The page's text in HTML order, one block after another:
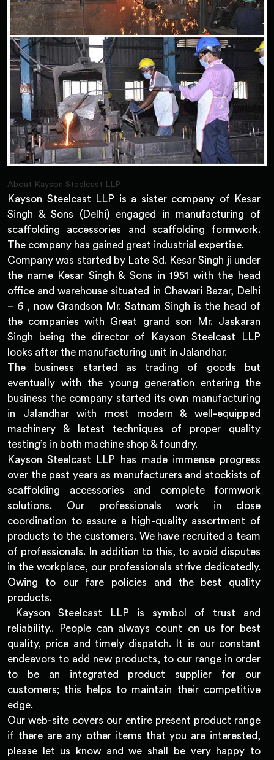
About Kayson Steelcast LLP
Kayson Steelcast LLP is a sister company of Kesar
Singh & Sons (Delhi) engaged in manufacturing of
scaffolding accessories and scaffolding formwork.
The company has gained great industrial expertise.
Company was started by Late Sd. Kesar Singh ji under
the name Kesar Singh & Sons in 1951 with the head
office and warehouse situated in Chawari Bazar, Delhi
– 6 , now Grandson Mr. Satnam Singh is the head of
the companies with Great grand son Mr. Jaskaran
Singh being the director of Kayson Steelcast LLP
looks after the manufacturing unit in Jalandhar.
The business started as trading of goods but
eventually with the young generation entering the
business the company started its own manufacturing
in Jalandhar with most modern & well-equipped
machinery & latest techniques of proper quality
testing’s in both machine shop & foundry.
Kayson Steelcast LLP has made immense progress
over the past years as manufacturers and stockists of
scaffolding accessories and complete formwork
solutions. Our professionals work in close
coordination to assure a high-quality assortment of
products to the customers. We have recruited a team
of professionals. In addition to this, to avoid disputes
in the workplace, our professionals strive dedicatedly.
Owing to our fare policies and the best quality
products.
Kayson Steelcast LLP is symbol of trust and
reliability.. People can always count on us for best
quality, price and timely dispatch. It is our constant
endeavors to add new products, to our range in order
to be an integrated product supplier for our
customers; this helps to maintain their competitive
edge.
Our web-site covers our entire present product range
if there are any other items that you are interested,
please let us know and we shall be very happy to